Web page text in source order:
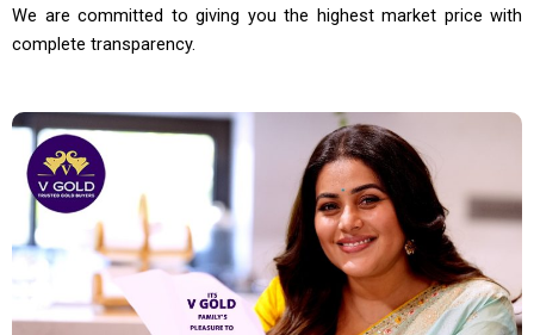
We are committed to giving you the highest market price with
complete transparency.